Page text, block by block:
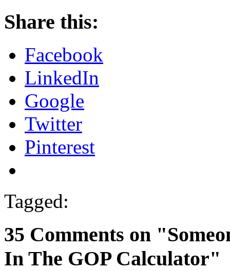
Share this:
Facebook
LinkedIn
Google
Twitter
Pinterest
Tagged:
35 Comments on
In The GOP Calculator"